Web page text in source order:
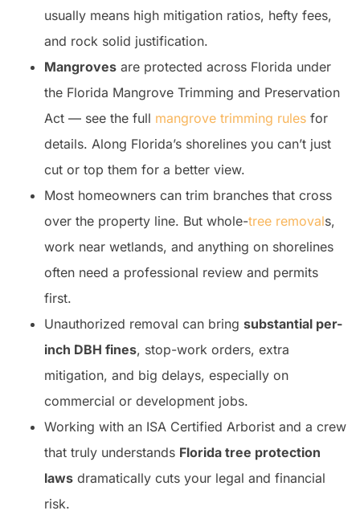
usually means high mitigation ratios, hefty fees,
and rock solid justification.
Mangroves are protected across Florida under
the Florida Mangrove Trimming and Preservation
Act — see the full mangrove trimming rules for
details. Along Florida’s shorelines you can’t just
cut or top them for a better view.
Most homeowners can trim branches that cross
over the property line. But whole-tree removals,
work near wetlands, and anything on shorelines
often need a professional review and permits
first.
Unauthorized removal can bring substantial per-
inch DBH fines, stop-work orders, extra
mitigation, and big delays, especially on
commercial or development jobs.
Working with an ISA Certified Arborist and a crew
that truly understands Florida tree protection
laws dramatically cuts your legal and financial
risk.